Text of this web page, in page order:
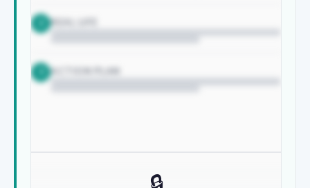
REAL LIFE
ACTION PLAN
🔒